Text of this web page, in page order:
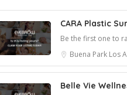
CARA Plastic
Be the first one to
Buena Park Los
Belle Vie